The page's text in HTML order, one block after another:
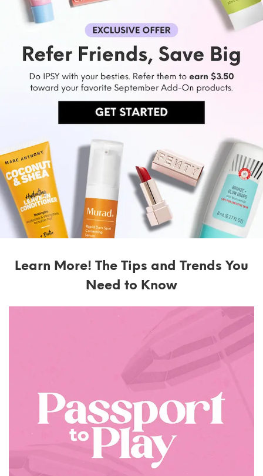
Learn More! The Tips and Trends You
Need to Know